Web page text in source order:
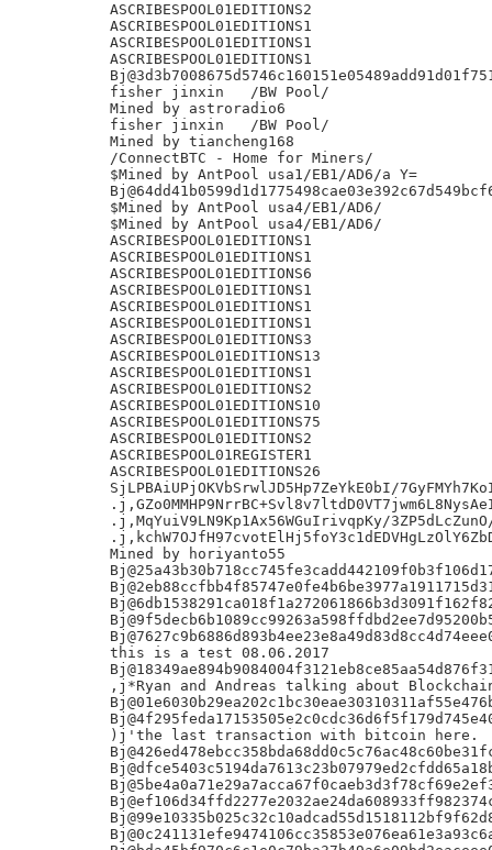
ASCRIBESPOOL01EDITIONS2
ASCRIBESPOOL01EDITIONS1
ASCRIBESPOOL01EDITIONS1
ASCRIBESPOOL01EDITIONS1
fisher jinxin	/BW Pool/
Mined by astroradio6
fisher jinxin	/BW Pool/
Mined by tiancheng168
/ConnectBTC - Home for Miners/
$Mined by AntPool usa1/EB1/AD6/a Y=
$Mined by AntPool usa4/EB1/AD6/
$Mined by AntPool usa4/EB1/AD6/
ASCRIBESPOOL01EDITIONS1
ASCRIBESPOOL01EDITIONS1
ASCRIBESPOOL01EDITIONS6
ASCRIBESPOOL01EDITIONS1
ASCRIBESPOOL01EDITIONS1
ASCRIBESPOOL01EDITIONS1
ASCRIBESPOOL01EDITIONS3
ASCRIBESPOOL01EDITIONS13
ASCRIBESPOOL01EDITIONS1
ASCRIBESPOOL01EDITIONS2
ASCRIBESPOOL01EDITIONS10
ASCRIBESPOOL01EDITIONS75
ASCRIBESPOOL01EDITIONS2
ASCRIBESPOOL01REGISTER1
ASCRIBESPOOL01EDITIONS26
SjLPBAiUPjOKVbSrwlJD5Hp7ZeYkE0bI/
.j,MqYuiV9LN9Kp1Ax56WGuIrivqpKy/
Mined by horiyanto55
this is a test 08.06.2017
,j*Ryan and Andreas talking about
)j'the last transaction with bitcoin here.